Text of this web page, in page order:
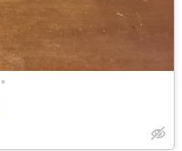
•